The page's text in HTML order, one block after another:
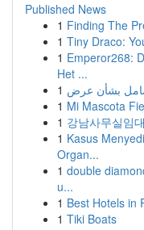
Published News
1 Finding The
1 Tiny Draco:
1 Emperor268:
Het ...
1
1 Mi Mascota
1 강남사무실임
1 Kasus
Organ...
1 double
u...
1 Best Hotels in
1 Tiki Boats